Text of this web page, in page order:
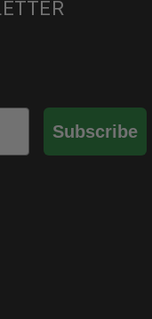
Subscribe